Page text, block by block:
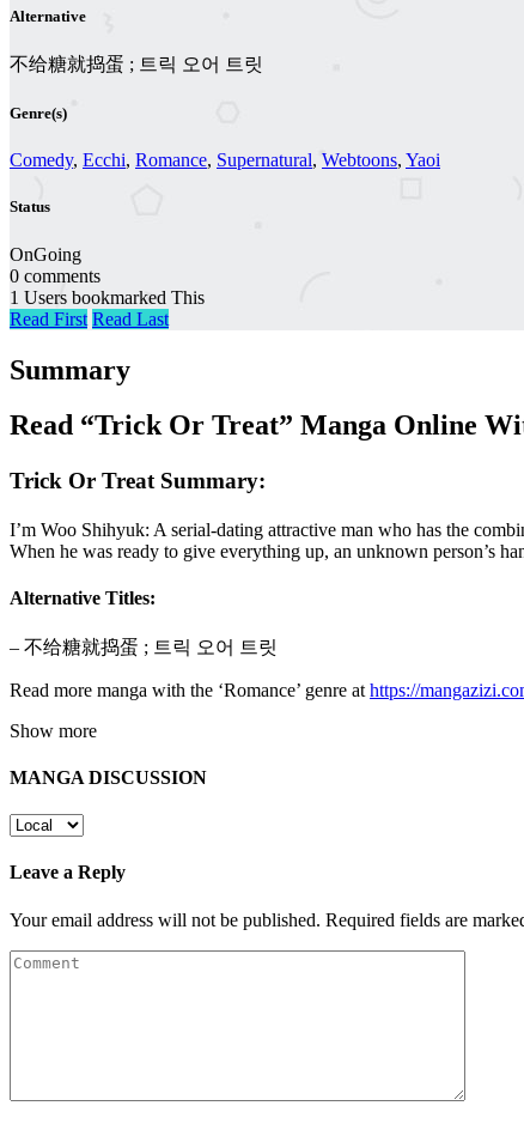
Alternative
不给糖就捣蛋 ; 트릭 오어 트릿
Genre(s)
Comedy, Ecchi, Romance, Supernatural, Webtoons, Yaoi
Status
OnGoing
0 comments
1 Users bookmarked This
Read First Read Last
Summary
Read “Trick Or Treat” Manga Online
Trick Or Treat Summary:
I’m Woo Shihyuk: A serial-dating attractive man who has the
When he was ready to give everything up, an unknown person’s
Alternative Titles:
– 不给糖就捣蛋 ; 트릭 오어 트릿
Read more manga with the ‘Romance’ genre at https://
Show more
MANGA DISCUSSION
Leave a Reply
Your email address will not be published. Required fields are